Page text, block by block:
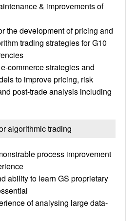
& improvements of
the development of pricing and
trading strategies for G10
commerce strategies and
to improve pricing, risk
post-trade analysis including
algorithmic trading
process improvement
ability to learn GS proprietary
of analysing large data-